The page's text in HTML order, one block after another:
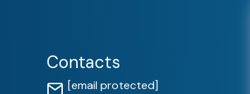
Contacts
[email protected]